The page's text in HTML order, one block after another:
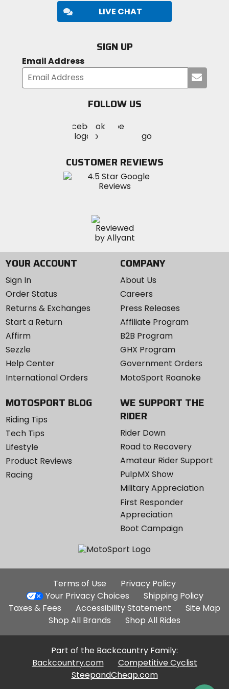
LIVE CHAT
SIGN UP
Email Address
your
FOLLOW US
MotoSport
on
Visit
MotoSportMotoSport
Instagram
CUSTOMER REVIEWS
YOUR ACCOUNT
Sign In
Order Status
Returns & Exchanges
Start a Return
Affirm
Sezzle
Help Center
International Orders
COMPANY
About Us
Careers
Press Releases
Affiliate Program
B2B Program
GHX Program
Government Orders
MotoSport Roanoke
MOTOSPORT BLOG
Riding Tips
Tech Tips
Lifestyle
Product Reviews
Racing
WE SUPPORT THE
RIDER
Rider Down
Road to Recovery
Amateur Rider Support
PulpMX Show
Military Appreciation
First Responder
Appreciation
Boot Campaign
Additional
Site
Links
Terms of Use
Privacy Policy
Your Privacy Choices
Shipping Policy
Taxes & Fees
Accessibility Statement
Site Map
Shop All Brands
Shop All Rides
Part of the Backcountry Family:
Backcountry.com
Competitive Cyclist
SteepandCheap.com